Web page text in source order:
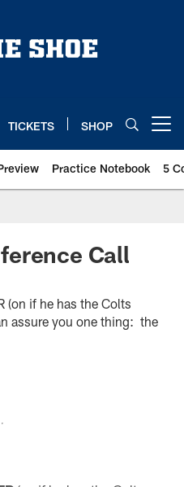
TICKETS SHOP
Practice Notebook 5
Call
(on if he has the Colts
assure you one thing: the